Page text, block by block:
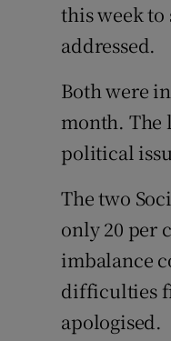
this week
addressed.
Both were
month. The
political
The two
only 20 per
imbalance
difficulties
apologised.